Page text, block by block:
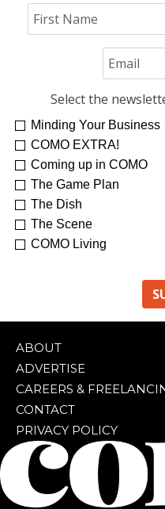
Select the
Minding Your Business
COMO EXTRA!
Coming up in COMO
The Game Plan
The Dish
The Scene
COMO Living
ABOUT
ADVERTISE
CAREERS &
CONTACT
PRIVACY POLICY